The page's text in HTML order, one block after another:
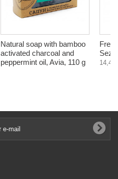
Natural soap with bamboo
activated charcoal and
peppermint oil, Avia, 110 g
14,40